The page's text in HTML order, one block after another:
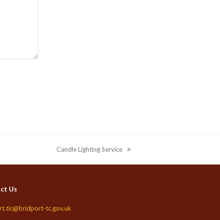
next
post:
Candle Lighting Service
Us
tc.gov.uk